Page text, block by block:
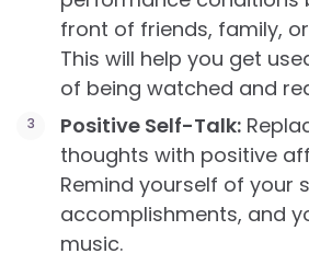
front of friends, family,
This will help you get
of being watched and
Positive Self-Talk:
thoughts with positive
Remind yourself of your
accomplishments, and
music.